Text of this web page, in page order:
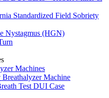
Standardized Field Sobriety
Nystagmus (HGN)
Machines
Machine
Test DUI Case